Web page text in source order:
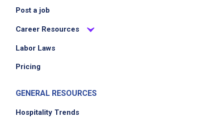
Post a job
Career Resources
Labor Laws
Pricing
GENERAL RESOURCES
Hospitality Trends